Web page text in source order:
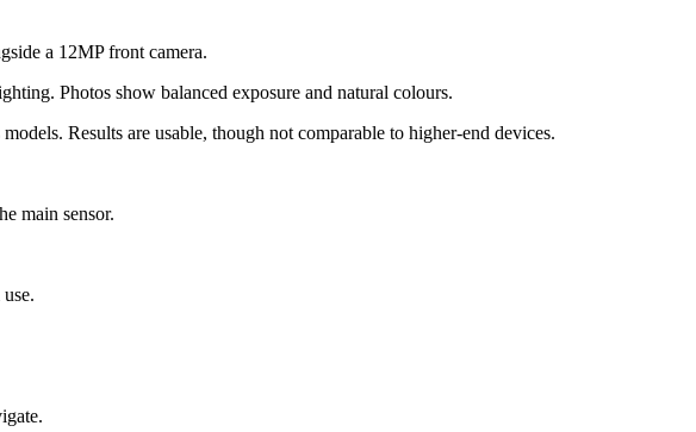
a 12MP front camera.
Photos show balanced exposure and natural colours.
Results are usable, though not comparable to higher-end devices.
main sensor.